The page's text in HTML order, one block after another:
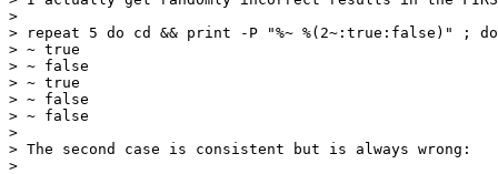
>
> repeat 5 do cd && print -P "%~ %(2~:true:false)" ;
> ~ true
> ~ false
> ~ true
> ~ false
> ~ false
>
> The second case is consistent but is always wrong:
>